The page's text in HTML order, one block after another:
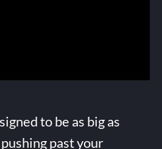
to be as big as
past your